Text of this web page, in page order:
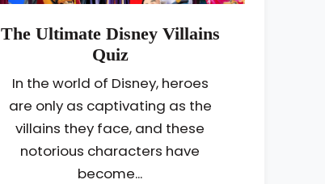
The Ultimate Disney Villains
Quiz
In the world of Disney, heroes
are only as captivating as the
villains they face, and these
notorious characters have
become...